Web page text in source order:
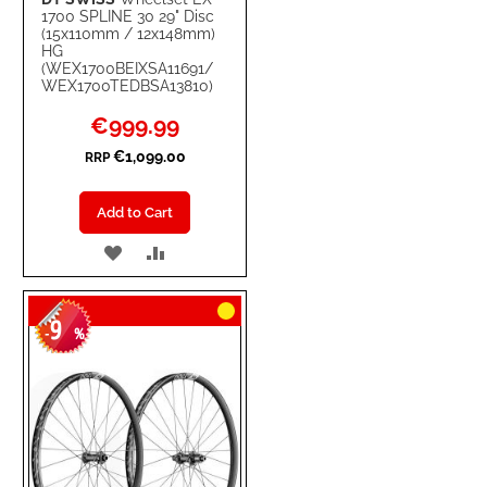
1700 SPLINE 30 29" Disc
(15x110mm / 12x148mm)
HG
(WEX1700BEIXSA11691/
WEX1700TEDBSA13810)
Special
Price
€999.99
RRP €1,099.00
Add to Cart
ADD
TO
WISH
TO
COMPARE
-9 %